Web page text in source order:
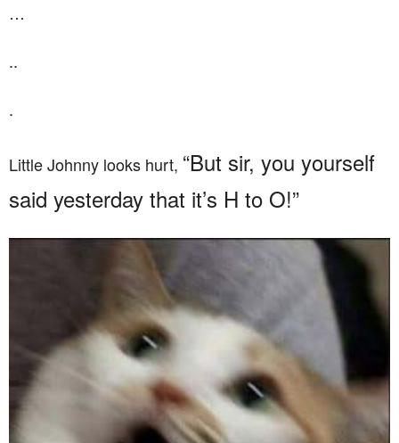
…
..
.
Little Johnny looks hurt, “But sir, you yourself
said yesterday that it’s H to O!”